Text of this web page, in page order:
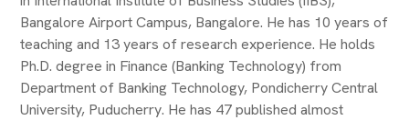
Bangalore Airport Campus, Bangalore. He has 10 years of
teaching and 13 years of research experience. He holds
Ph.D. degree in Finance (Banking Technology) from
Department of Banking Technology, Pondicherry Central
University, Puducherry. He has 47 published almost